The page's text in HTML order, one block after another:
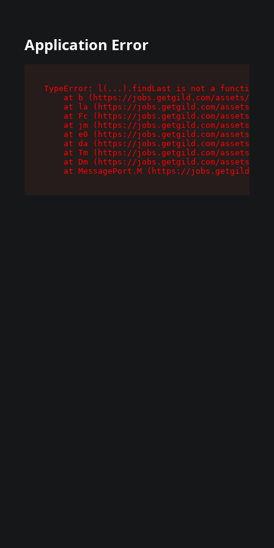
Application Error
TypeError: l(...).findLast is not a function
at b (https://jobs.getgild.com/assets/
at la (https://jobs.getgild.com/assets/
at Fc (https://jobs.getgild.com/assets/
at jm (https://jobs.getgild.com/assets/
at e0 (https://jobs.getgild.com/assets/
at da (https://jobs.getgild.com/assets/
at Tm (https://jobs.getgild.com/assets/
at Dm (https://jobs.getgild.com/assets/
at MessagePort.M (https://